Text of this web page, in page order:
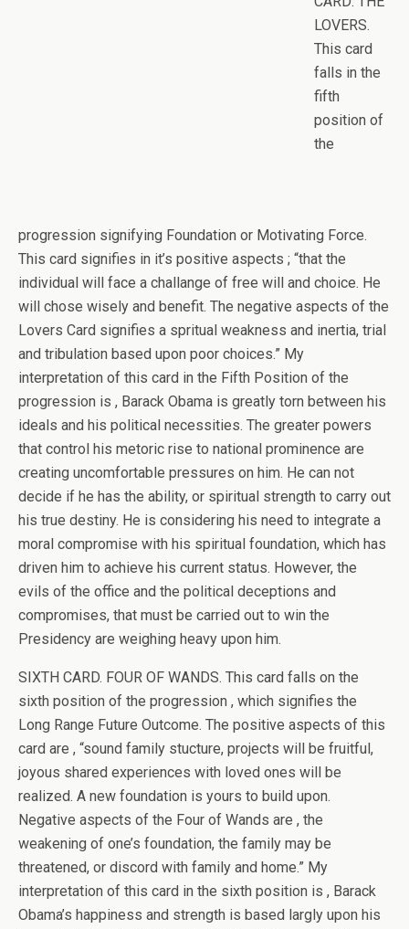
LOVERS.
This card
falls in the
fifth
position of
the
progression signifying Foundation or Motivating Force.
This card signifies in it’s positive aspects ; “that the
individual will face a challange of free will and choice. He
will chose wisely and benefit. The negative aspects of the
Lovers Card signifies a spritual weakness and inertia, trial
and tribulation based upon poor choices.” My
interpretation of this card in the Fifth Position of the
progression is , Barack Obama is greatly torn between his
ideals and his political necessities. The greater powers
that control his metoric rise to national prominence are
creating uncomfortable pressures on him. He can not
decide if he has the ability, or spiritual strength to carry out
his true destiny. He is considering his need to integrate a
moral compromise with his spiritual foundation, which has
driven him to achieve his current status. However, the
evils of the office and the political deceptions and
compromises, that must be carried out to win the
Presidency are weighing heavy upon him.
SIXTH CARD. FOUR OF WANDS. This card falls on the
sixth position of the progression , which signifies the
Long Range Future Outcome. The positive aspects of this
card are , “sound family stucture, projects will be fruitful,
joyous shared experiences with loved ones will be
realized. A new foundation is yours to build upon.
Negative aspects of the Four of Wands are , the
weakening of one’s foundation, the family may be
threatened, or discord with family and home.” My
interpretation of this card in the sixth position is , Barack
Obama’s happiness and strength is based largly upon his